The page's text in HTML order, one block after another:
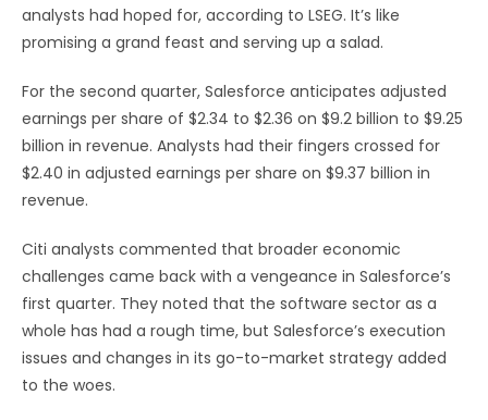
analysts had hoped for, according to LSEG. It’s like
promising a grand feast and serving up a salad.
For the second quarter, Salesforce anticipates adjusted
earnings per share of $2.34 to $2.36 on $9.2 billion to $9.25
billion in revenue. Analysts had their fingers crossed for
$2.40 in adjusted earnings per share on $9.37 billion in
revenue.
Citi analysts commented that broader economic
challenges came back with a vengeance in Salesforce’s
first quarter. They noted that the software sector as a
whole has had a rough time, but Salesforce’s execution
issues and changes in its go-to-market strategy added
to the woes.